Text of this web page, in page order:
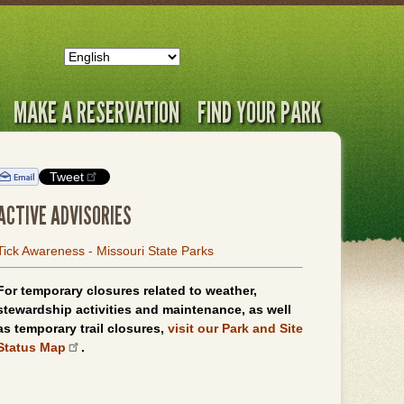
MAKE A RESERVATION FIND YOUR PARK
Tweet
ADVISORIES
Awareness - Missouri State Parks
temporary closures related to weather,
activities and maintenance, as well
temporary trail closures, visit our Park and Site
Map
.